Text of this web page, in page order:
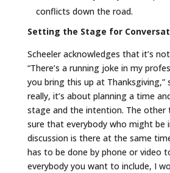
conflicts down the road.
Setting the Stage for
Scheeler acknowledges that it’s
“There’s a running joke in my
you bring this up at Thanksgiving,”
really, it’s about planning a time
stage and the intention. The other
sure that everybody who might be
discussion is there at the same
has to be done by phone or video
everybody you want to include, I